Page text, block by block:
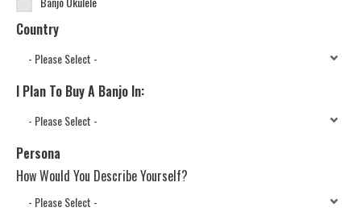
Country
I Plan To Buy A Banjo In:
Persona
How Would You Describe Yourself?